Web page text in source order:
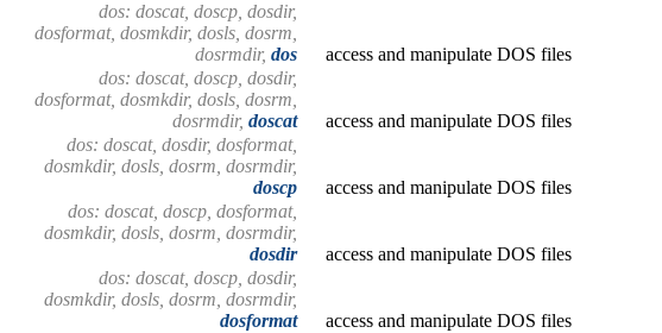
dos: doscat, doscp, dosdir,
dosformat, dosmkdir, dosls, dosrm,
dosrmdir, dos
access and manipulate DOS files
dos: doscat, doscp, dosdir,
dosformat, dosmkdir, dosls, dosrm,
dosrmdir, doscat
access and manipulate DOS files
dos: doscat, dosdir, dosformat,
dosmkdir, dosls, dosrm, dosrmdir,
doscp
access and manipulate DOS files
dos: doscat, doscp, dosformat,
dosmkdir, dosls, dosrm, dosrmdir,
dosdir
access and manipulate DOS files
dos: doscat, doscp, dosdir,
dosmkdir, dosls, dosrm, dosrmdir,
dosformat
access and manipulate DOS files